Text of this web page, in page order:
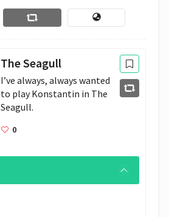
The Seagull
I’ve always, always wanted
to play Konstantin in The
Seagull.
0